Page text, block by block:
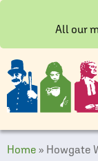
All our
Home » Howgate